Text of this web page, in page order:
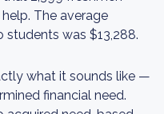
The average
was $13,288.
what it sounds like —
financial need.